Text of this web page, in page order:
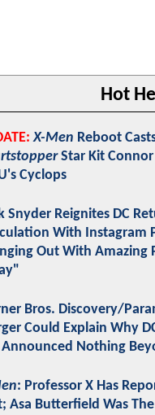
Hot
X-Men Reboot
Star Kit Connor
Cyclops
Snyder Reignites DC
With Instagram
Out With Amazing
Bros. Discovery/
Could Explain Why
Announced Nothing
: Professor X Has
Asa Butterfield Was